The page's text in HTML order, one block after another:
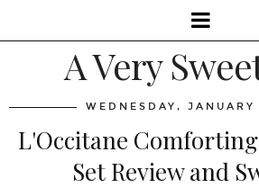
A Very
WEDNESDAY, JANUARY
L'Occitane
Set Review and